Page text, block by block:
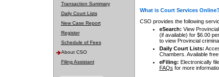
Transaction Summary
Daily Court Lists
New Case Report
Register
Schedule of Fees
About CSO
Filing Assistant
What is Court Services
CSO provides the following
eSearch: View
(if available) for $6.00
to view Provincial
Daily Court Lists:
Chambers. Available
eFiling: Electronically
FAQs for more